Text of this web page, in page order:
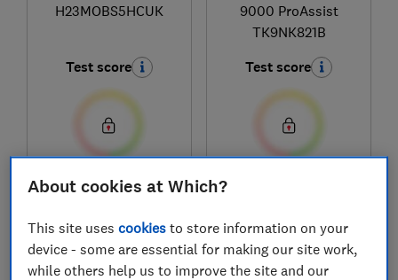
H23MOBS5HCUK
Test score
£159
Compare
9000 ProAssist
TK9NK821B
Test score
Compare
About cookies at Which?
This site usescookies to store information on your
device - some are essential for making our site work,
while others help us to improve the site and our